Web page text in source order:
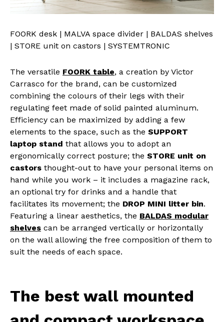
FOORK desk | MALVA space divider | BALDAS shelves
| STORE unit on castors | SYSTEMTRONIC
The versatile FOORK table, a creation by Victor
Carrasco for the brand, can be customized
combining the colours of their legs with their
regulating feet made of solid painted aluminum.
Efficiency can be maximized by adding a few
elements to the space, such as the SUPPORT
laptop stand that allows you to adopt an
ergonomically correct posture; the STORE unit on
castors thought-out to have your personal items on
hand while you work – it includes a magazine rack,
an optional try for drinks and a handle that
facilitates its movement; the DROP MINI litter bin.
Featuring a linear aesthetics, the BALDAS modular
shelves can be arranged vertically or horizontally
on the wall allowing the free composition of them to
suit the needs of each space.
The best wall mounted